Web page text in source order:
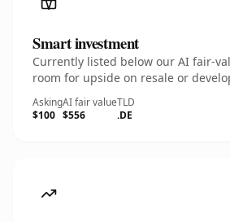
Smart investment
Currently listed below our AI fair-
room for upside on resale or
Asking
$100
AI fair value
$556
TLD
.DE